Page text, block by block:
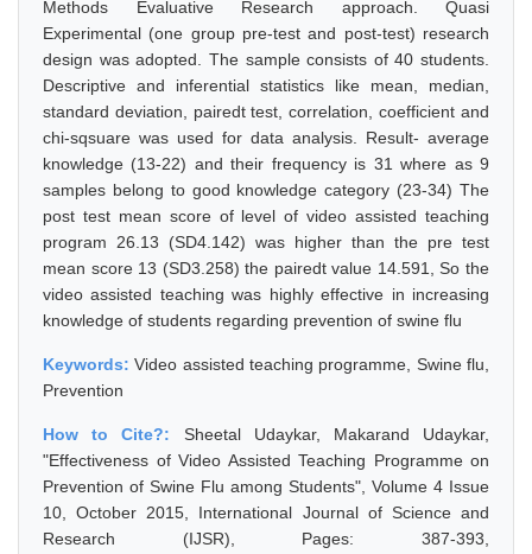
Methods Evaluative Research approach. Quasi
Experimental (one group pre-test and post-test) research
design was adopted. The sample consists of 40 students.
Descriptive and inferential statistics like mean, median,
standard deviation, pairedt test, correlation, coefficient and
chi-sqsuare was used for data analysis. Result- average
knowledge (13-22) and their frequency is 31 where as 9
samples belong to good knowledge category (23-34) The
post test mean score of level of video assisted teaching
program 26.13 (SD4.142) was higher than the pre test
mean score 13 (SD3.258) the pairedt value 14.591, So the
video assisted teaching was highly effective in increasing
knowledge of students regarding prevention of swine flu
Keywords:Video assisted teaching programme, Swine flu,
Prevention
How to Cite?: Sheetal Udaykar, Makarand Udaykar,
"Effectiveness of Video Assisted Teaching Programme on
Prevention of Swine Flu among Students", Volume 4 Issue
10, October 2015, International Journal of Science and
Research (IJSR), Pages: 387-393,